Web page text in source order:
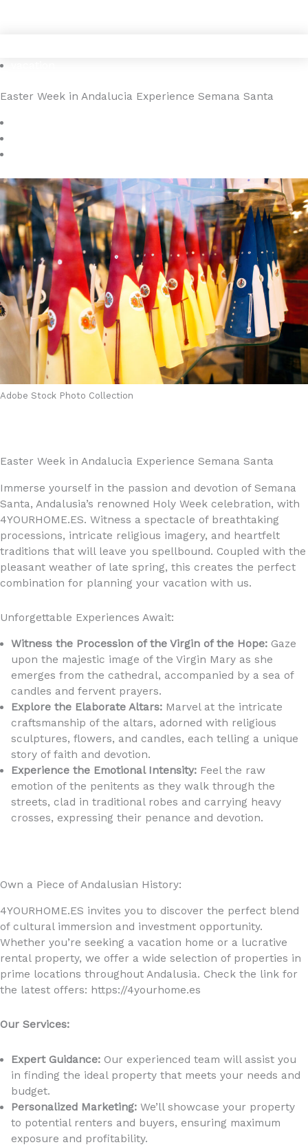
Easter Week in Andalucia Experience Semana Santa
Adobe Stock Photo Collection
Easter Week in Andalucia Experience Semana Santa
Immerse yourself in the passion and devotion of Semana
Santa, Andalusia’s renowned Holy Week celebration, with
4YOURHOME.ES. Witness a spectacle of breathtaking
processions, intricate religious imagery, and heartfelt
traditions that will leave you spellbound. Coupled with the
pleasant weather of late spring, this creates the perfect
combination for planning your vacation with us.
Unforgettable Experiences Await:
Witness the Procession of the Virgin of the Hope:Gaze
upon the majestic image of the Virgin Mary as she
emerges from the cathedral, accompanied by a sea of
candles and fervent prayers.
Explore the Elaborate Altars:Marvel at the intricate
craftsmanship of the altars, adorned with religious
sculptures, flowers, and candles, each telling a unique
story of faith and devotion.
Experience the Emotional Intensity:Feel the raw
emotion of the penitents as they walk through the
streets, clad in traditional robes and carrying heavy
crosses, expressing their penance and devotion.
Own a Piece of Andalusian History:
4YOURHOME.ES invites you to discover the perfect blend
of cultural immersion and investment opportunity.
Whether you’re seeking a vacation home or a lucrative
rental property, we offer a wide selection of properties in
prime locations throughout Andalusia. Check the link for
the latest offers: https://4yourhome.es
Our Services:
Expert Guidance:Our experienced team will assist you
in finding the ideal property that meets your needs and
budget.
Personalized Marketing:We’ll showcase your property
to potential renters and buyers, ensuring maximum
exposure and profitability.